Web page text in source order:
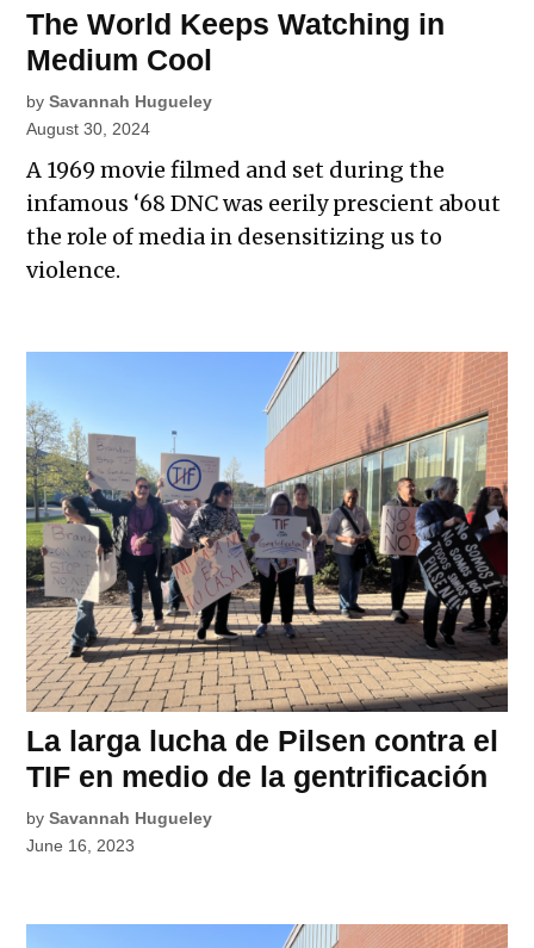
The World Keeps Watching in
Medium Cool
by Savannah Hugueley
August 30, 2024
A 1969 movie filmed and set during the
infamous ‘68 DNC was eerily prescient about
the role of media in desensitizing us to
violence.
La larga lucha de Pilsen contra el
TIF en medio de la gentrificación
by Savannah Hugueley
June 16, 2023